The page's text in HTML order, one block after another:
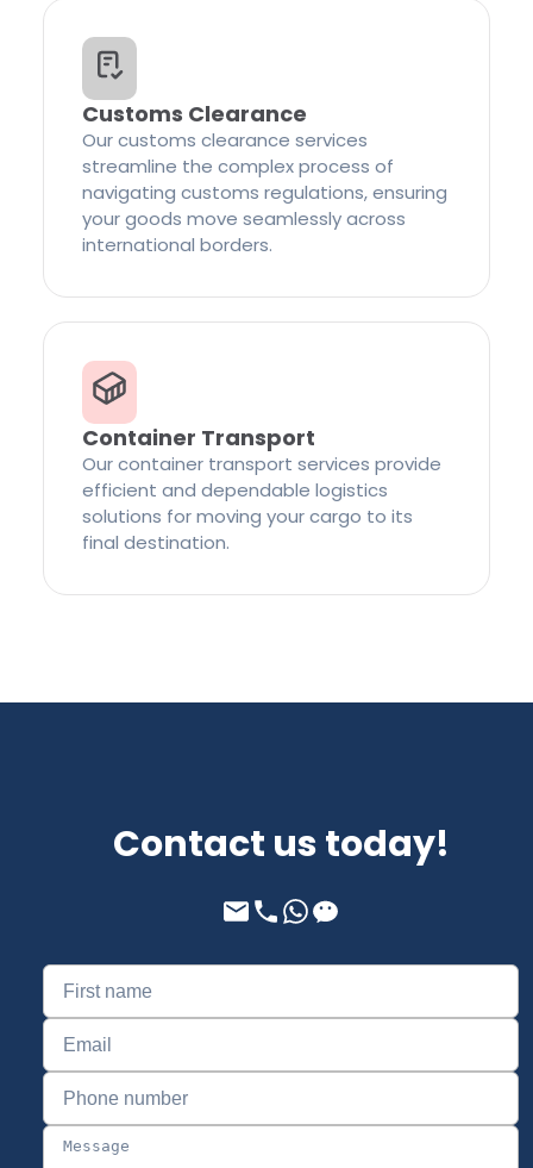
Customs Clearance
Our customs clearance services
streamline the complex process of
navigating customs regulations, ensuring
your goods move seamlessly across
international borders.
Container Transport
Our container transport services provide
efficient and dependable logistics
solutions for moving your cargo to its
final destination.
Contact us today!